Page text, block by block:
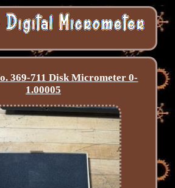
369-711 Disk Micrometer 0-
1.00005